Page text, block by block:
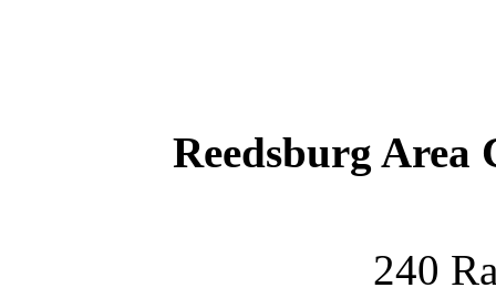
Reedsburg Area
240